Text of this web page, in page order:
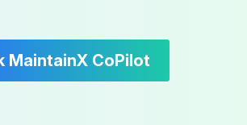
MaintainX CoPilot